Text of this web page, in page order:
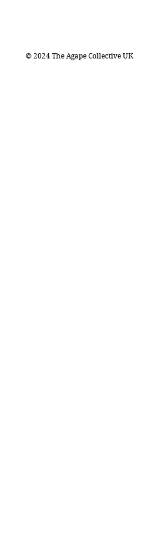
© 2024 The Agape Collective UK